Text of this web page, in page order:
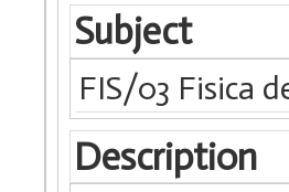
Subject
FIS/03 Fisica
Description